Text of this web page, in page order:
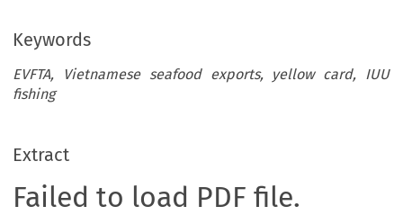
Keywords
EVFTA, Vietnamese seafood exports, yellow card, IUU
fishing
Extract
Failed to load PDF file.